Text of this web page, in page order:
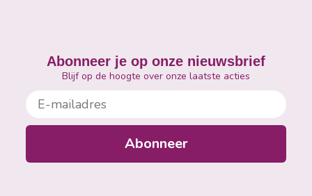
Abonneer je op onze nieuwsbrief
Blijf op de hoogte over onze laatste acties
E-mailadres
Abonneer